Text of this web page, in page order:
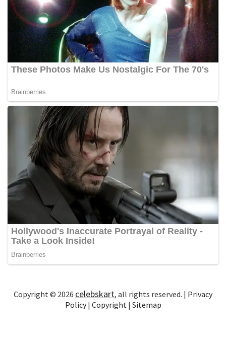
Copyright © 2026 celebskart, all rights reserved. | Privacy
Policy| Copyright| Sitemap